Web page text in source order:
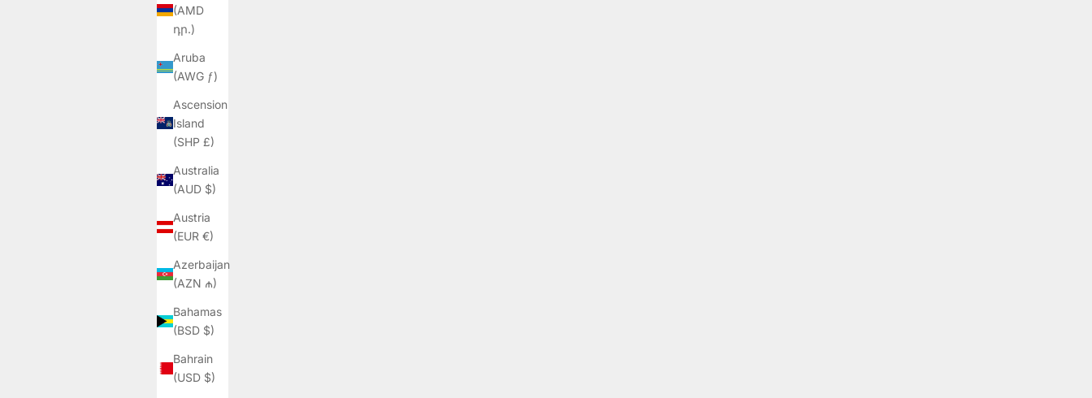
(AMD
դր.)
Aruba
(AWG ƒ)
Ascension
Island
(SHP £)
Australia
(AUD $)
Austria
(EUR €)
Azerbaijan
(AZN ₼)
Bahamas
(BSD $)
Bahrain
(USD $)